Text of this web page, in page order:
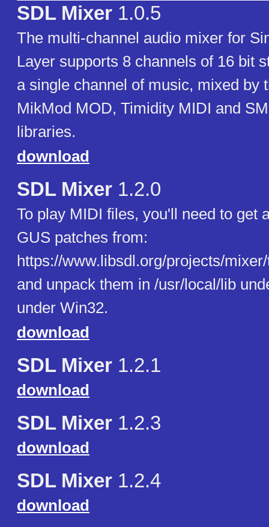
SDL Mixer 1.0.5
The multi-channel audio mixer for
Layer supports 8 channels of 16 bit
a single channel of music, mixed by
MikMod MOD, Timidity MIDI and
libraries.
download
SDL Mixer 1.2.0
To play MIDI files, you'll need to get
GUS patches from:
https://www.libsdl.org/projects/
and unpack them in /usr/local/lib
under Win32.
download
SDL Mixer 1.2.1
download
SDL Mixer 1.2.3
download
SDL Mixer 1.2.4
download